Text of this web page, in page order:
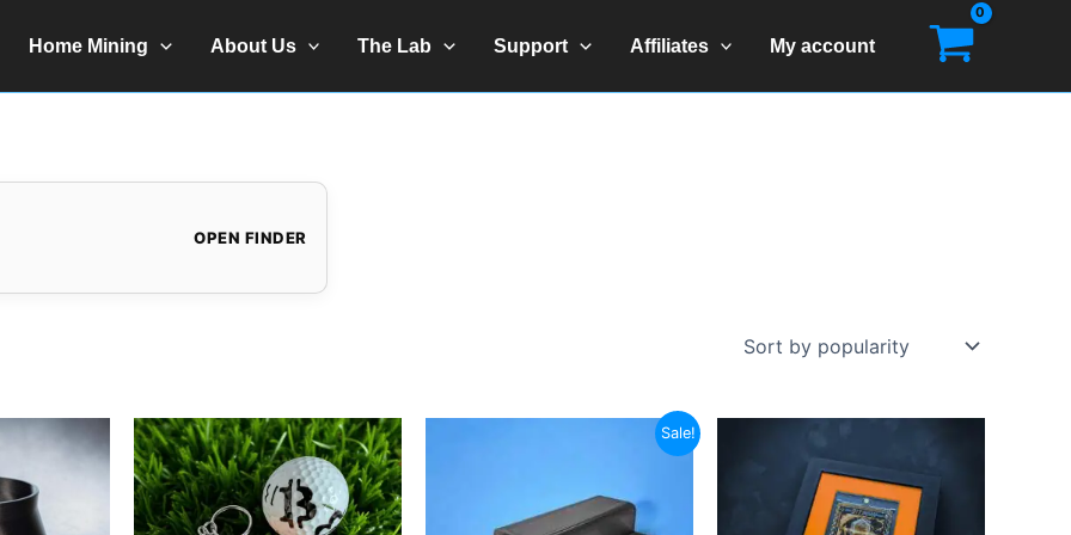
Home Mining About Us The Lab Support Affiliates My account
OPEN FINDER
Sale!